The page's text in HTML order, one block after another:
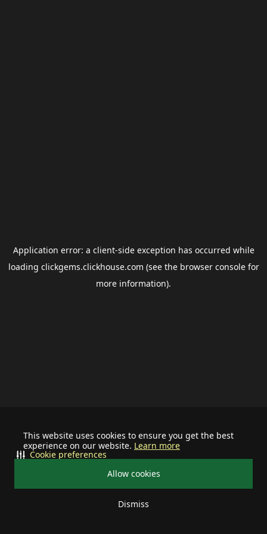
This website uses cookies to ensure you get the best
experience on our website. Learn more
Allow cookies
Dismiss
Cookie preferences
Application error: a client-side exception has occurred while
loading clickgems.clickhouse.com (see the browser consolefor
more information).